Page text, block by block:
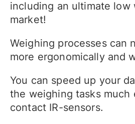
including an ultimate
market!
Weighing processes can
more ergonomically and
You can speed up your
the weighing tasks
contact IR-sensors.